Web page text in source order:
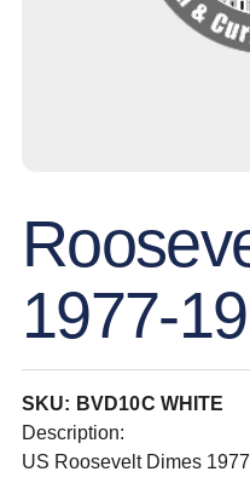
1977-
SKU: BVD10C WHITE
Description:
US Roosevelt Dimes